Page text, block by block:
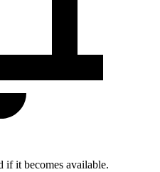
it becomes available.